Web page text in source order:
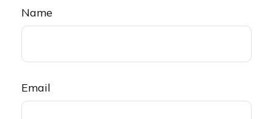
Name
Email